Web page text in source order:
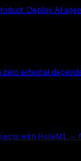
Deploy AI
external
with HelixML —